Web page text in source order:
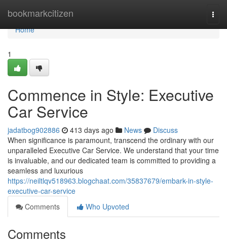
bookmarkcitizen
Home
Home
1
Commence in Style: Executive
Car Service
jadatbog902886 413 days ago News
Discuss
When significance is paramount, transcend the ordinary with our
unparalleled Executive Car Service. We understand that your time
is invaluable, and our dedicated team is committed to providing a
seamless and luxurious
https://neiltlqv518963.blogchaat.com/35837679/embark-in-style-
executive-car-service
Comments
Who Upvoted
Comments